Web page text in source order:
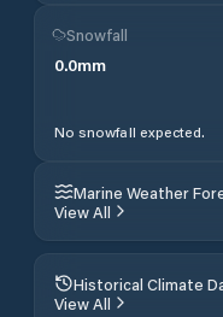
Snowfall
0.0mm
No snowfall expected.
Marine Weather
View All
Historical Climate
View All